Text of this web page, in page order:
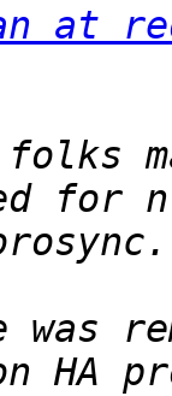
at
folks
for
was
HA